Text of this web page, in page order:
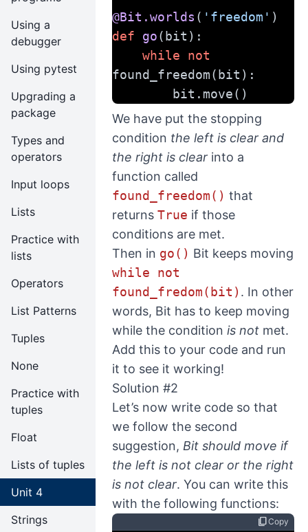
Using a
debugger
Using pytest
Upgrading a
package
Types and
operators
Input loops
Lists
Practice with
lists
Operators
List Patterns
Tuples
None
Practice with
tuples
Float
Lists of tuples
Unit 4
Strings
@Bit.worlds ( 'freedom' )
def
go(bit):
while
not
found_freedom(bit):
        bit.move()
We have put the stopping
condition the left is clear and
the right is clear into a
function called
found_freedom() that
returns True if those
conditions are met.
Then in go() Bit keeps moving
while not
found_fredom(bit) . In other
words, Bit has to keep moving
while the condition is not met.
Add this to your code and run
it to see it working!
Solution #2
Let’s now write code so that
we follow the second
suggestion, Bit should move if
the left is not clear or the right
is not clear. You can write this
with the following functions:
content_copyCopy